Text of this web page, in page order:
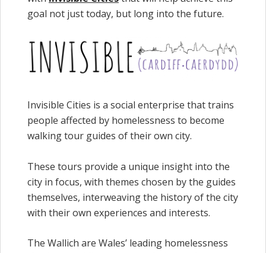
goal not just today, but long into the future.
Invisible Cities is a social enterprise that trains
people affected by homelessness to become
walking tour guides of their own city.
These tours provide a unique insight into the
city in focus, with themes chosen by the guides
themselves, interweaving the history of the city
with their own experiences and interests.
The Wallich are Wales’ leading homelessness